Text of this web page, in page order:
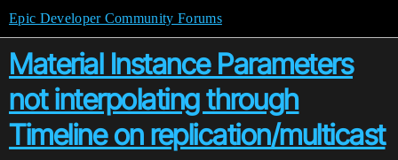
Epic Developer Community Forums
Material Instance Parameters
not interpolating through
Timeline on replication/multicast